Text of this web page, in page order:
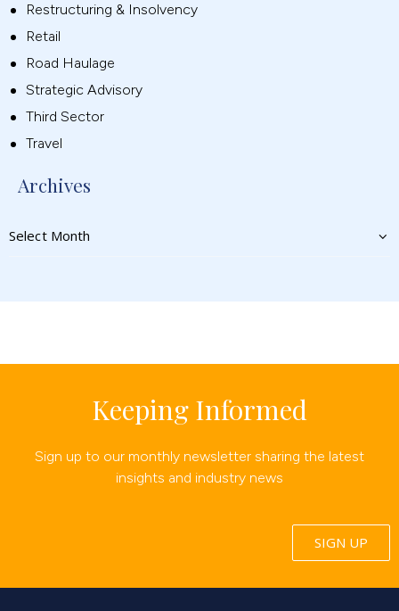
Restructuring & Insolvency
Retail
Road Haulage
Strategic Advisory
Third Sector
Travel
Archives
Keeping Informed
Sign up to our monthly newsletter sharing the latest
insights and industry news
SIGN UP